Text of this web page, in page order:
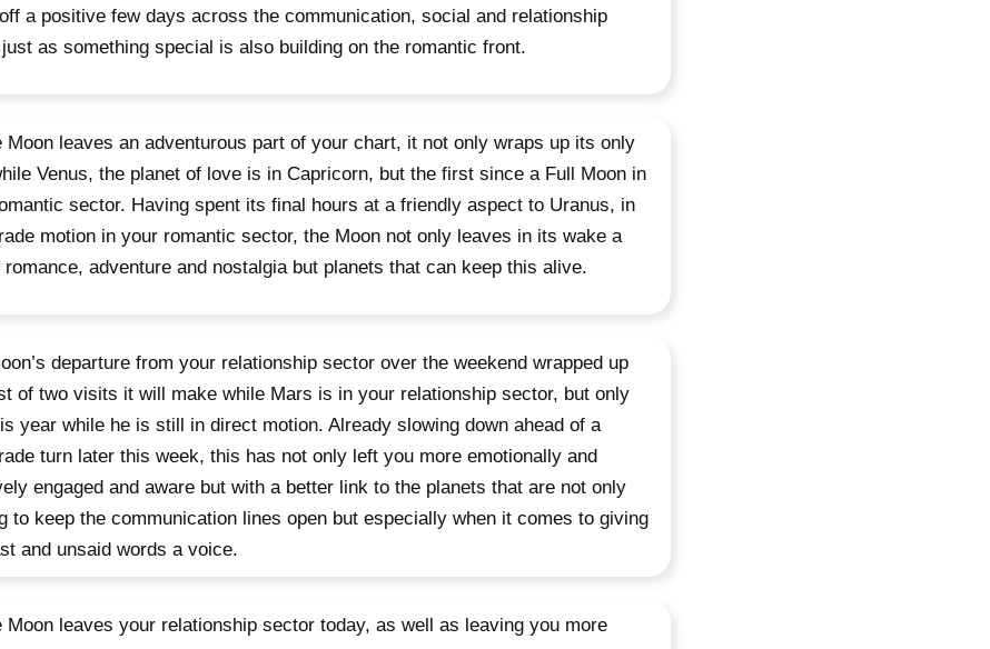
a positive few days across the communication, social and relationship
as something special is also building on the romantic front.
Moon leaves an adventurous part of your chart, it not only wraps up its only
Venus, the planet of love is in Capricorn, but the first since a Full Moon in
sector. Having spent its final hours at a friendly aspect to Uranus, in
motion in your romantic sector, the Moon not only leaves in its wake a
romance, adventure and nostalgia but planets that can keep this alive.
departure from your relationship sector over the weekend wrapped up
of two visits it will make while Mars is in your relationship sector, but only
year while he is still in direct motion. Already slowing down ahead of a
turn later this week, this has not only left you more emotionally and
engaged and aware but with a better link to the planets that are not only
to keep the communication lines open but especially when it comes to giving
and unsaid words a voice.
Moon leaves your relationship sector today, as well as leaving you more